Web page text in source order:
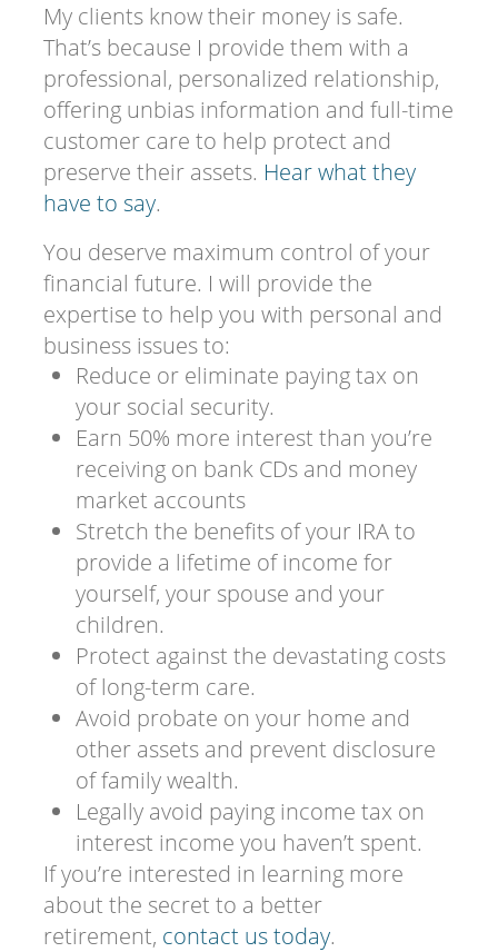
My clients know their money is safe.
That’s because I provide them with a
professional, personalized relationship,
offering unbias information and full-time
customer care to help protect and
preserve their assets. Hear what they
have to say.
You deserve maximum control of your
financial future. I will provide the
expertise to help you with personal and
business issues to:
Reduce or eliminate paying tax on
your social security.
Earn 50% more interest than you’re
receiving on bank CDs and money
market accounts
Stretch the benefits of your IRA to
provide a lifetime of income for
yourself, your spouse and your
children.
Protect against the devastating costs
of long-term care.
Avoid probate on your home and
other assets and prevent disclosure
of family wealth.
Legally avoid paying income tax on
interest income you haven’t spent.
If you’re interested in learning more
about the secret to a better
retirement, contact us today.